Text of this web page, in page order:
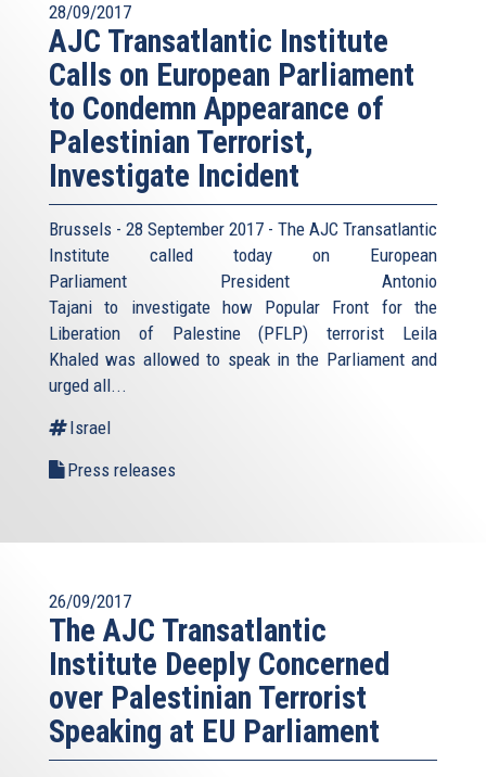
28/09/2017
AJC Transatlantic Institute
Calls on European Parliament
to Condemn Appearance of
Palestinian Terrorist,
Investigate Incident
Brussels - 28 September 2017 - The AJC Transatlantic
Institute called today on European
Parliament President Antonio
Tajani to investigate how Popular Front for the
Liberation of Palestine (PFLP) terrorist Leila
Khaled was allowed to speak in the Parliament and
urged all...
Israel
Press releases
26/09/2017
The AJC Transatlantic
Institute Deeply Concerned
over Palestinian Terrorist
Speaking at EU Parliament